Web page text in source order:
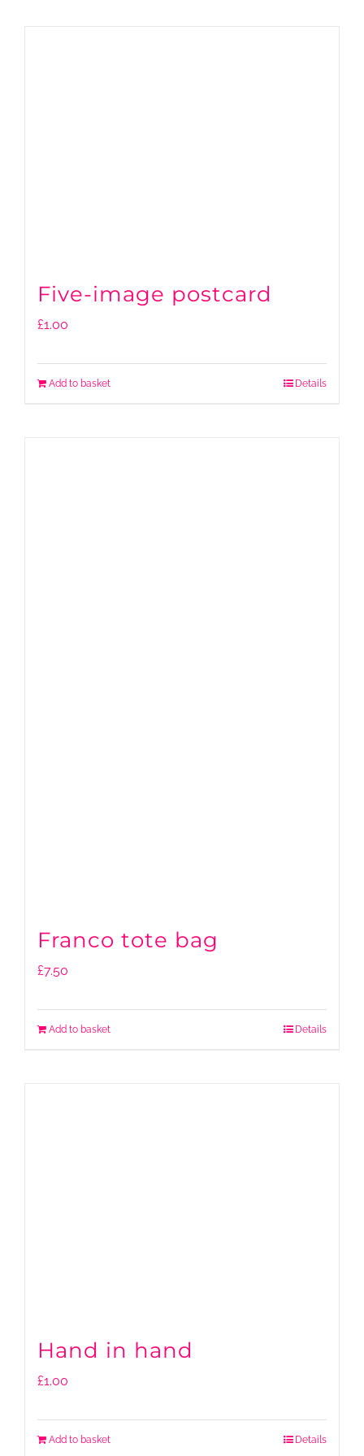
Five-image postcard
£1.00
Add to basket Details
Franco tote bag
£7.50
Add to basket Details
Hand in hand
£1.00
Add to basket Details